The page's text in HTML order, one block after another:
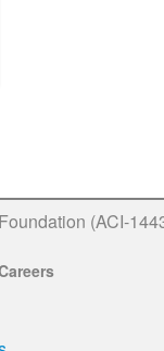
(ACI-